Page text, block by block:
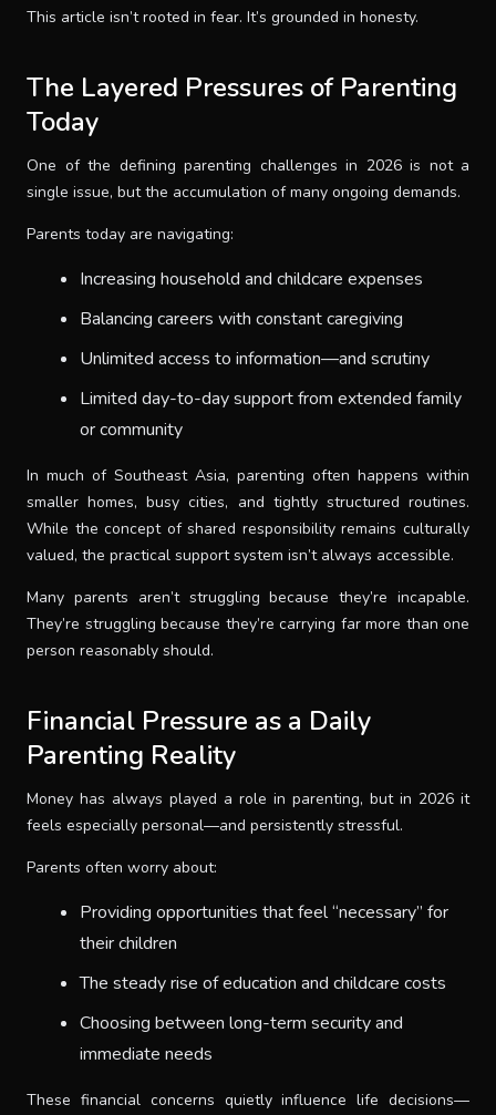
This article isn’t rooted in fear. It’s grounded in honesty.
The Layered Pressures of Parenting
Today
One of the defining parenting challenges in 2026 is not a
single issue, but the accumulation of many ongoing demands.
Parents today are navigating:
Increasing household and childcare expenses
Balancing careers with constant caregiving
Unlimited access to information—and scrutiny
Limited day-to-day support from extended family
or community
In much of Southeast Asia, parenting often happens within
smaller homes, busy cities, and tightly structured routines.
While the concept of shared responsibility remains culturally
valued, the practical support system isn’t always accessible.
Many parents aren’t struggling because they’re incapable.
They’re struggling because they’re carrying far more than one
person reasonably should.
Financial Pressure as a Daily
Parenting Reality
Money has always played a role in parenting, but in 2026 it
feels especially personal—and persistently stressful.
Parents often worry about:
Providing opportunities that feel “necessary” for
their children
The steady rise of education and childcare costs
Choosing between long-term security and
immediate needs
These financial concerns quietly influence life decisions—